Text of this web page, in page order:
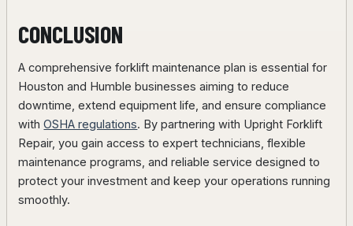
CONCLUSION
A comprehensive forklift maintenance plan is essential for
Houston and Humble businesses aiming to reduce
downtime, extend equipment life, and ensure compliance
withOSHA regulations. By partnering with Upright Forklift
Repair, you gain access to expert technicians, flexible
maintenance programs, and reliable service designed to
protect your investment and keep your operations running
smoothly.